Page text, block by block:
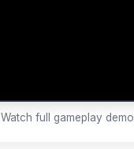
Watch full gameplay demo